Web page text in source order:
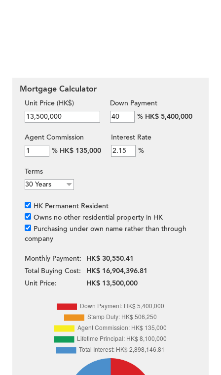
Mortgage Calculator
Unit Price (HK$)
Down Payment
% HK$ 5,400,000
Agent Commission
% HK$ 135,000
Interest Rate
%
Terms
HK Permanent Resident
Owns no other residential property in HK
Purchasing under own name rather than through
company
Monthly Payment:
HK$ 30,550.41
Total Buying Cost:
HK$ 16,904,396.81
Unit Price:
HK$ 13,500,000